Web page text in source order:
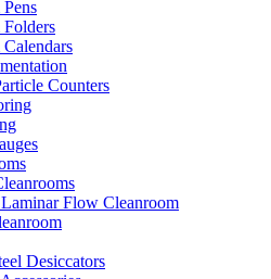
Counters
Flow Cleanroom
Desiccators